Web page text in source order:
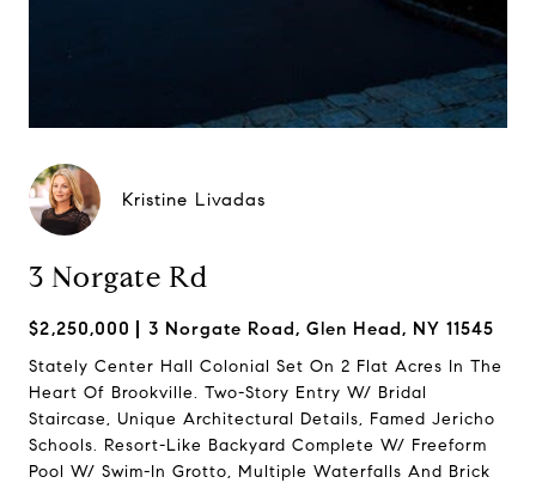
Kristine Livadas
3 Norgate Rd
$2,250,000 3 Norgate Road, Glen Head, NY 11545
Stately Center Hall Colonial Set On 2 Flat Acres In The
Heart Of Brookville. Two-Story Entry W/ Bridal
Staircase, Unique Architectural Details, Famed Jericho
Schools. Resort-Like Backyard Complete W/ Freeform
Pool W/ Swim-In Grotto, Multiple Waterfalls And Brick